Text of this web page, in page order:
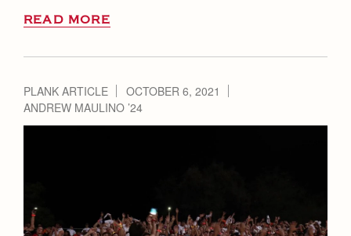
READ MORE
PLANK ARTICLE
OCTOBER 6, 2021
ANDREW MAULINO ’24